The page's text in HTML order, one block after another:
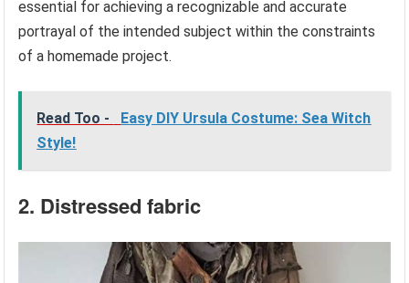
essential for achieving a recognizable and accurate
portrayal of the intended subject within the constraints
of a homemade project.
Read Too -
Easy DIY Ursula Costume: Sea Witch
Style!
2. Distressed fabric